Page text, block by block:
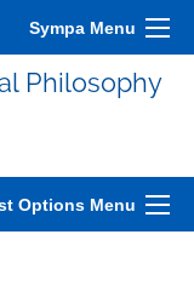
Sympa Menu
Philosophy
Options Menu